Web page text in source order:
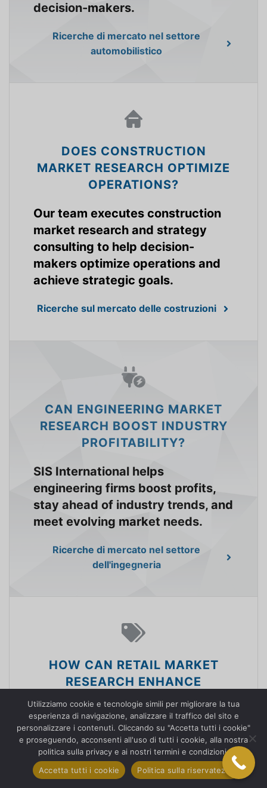
decision-makers.
Ricerche di mercato nel settore
automobilistico
DOES CONSTRUCTION
MARKET RESEARCH OPTIMIZE
OPERATIONS?
Our team executes construction
market research and strategy
consulting to help decision-
makers optimize operations and
achieve strategic goals.
Ricerche sul mercato delle costruzioni
CAN ENGINEERING MARKET
RESEARCH BOOST INDUSTRY
PROFITABILITY?
SIS International helps
engineering firms boost profits,
stay ahead of industry trends, and
meet evolving market needs.
Ricerche di mercato nel settore
dell'ingegneria
HOW CAN RETAIL MARKET
RESEARCH ENHANCE
CUSTOMER EXPERIENCES?
We empower retailers with
knowledge to understand
consumer behavior, optimize
product offerings, and enhance
Utilizziamo cookie e tecnologie simili per migliorare la tua
esperienza di navigazione, analizzare il traffico del sito e
personalizzare i contenuti. Cliccando su "Accetta tutti i cookie"
e proseguendo, acconsenti all'uso di tutti i cookie, alla nostra
politica sulla privacy e ai nostri termini e condizioni.
Accetta tutti i cookie
Politica sulla riservatezza